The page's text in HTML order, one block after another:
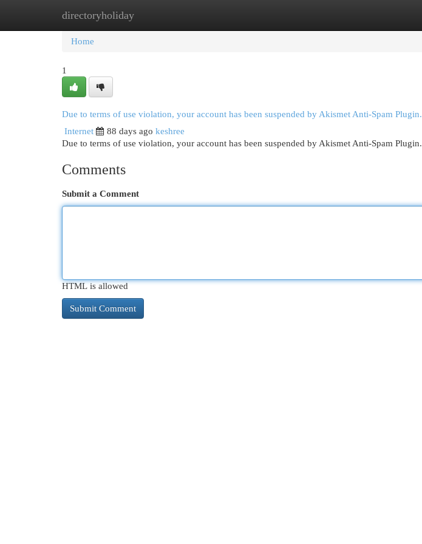
directoryholiday
Home New Site Listings
Home
1
Due to terms of use violation, your account has been suspended by Akismet Anti-Spam Plugin.
Internet
88 days ago keshree
Due to terms of use violation, your account has been suspended by Akismet Anti-Spam Plugin.
Comments
Submit a Comment
HTML is allowed